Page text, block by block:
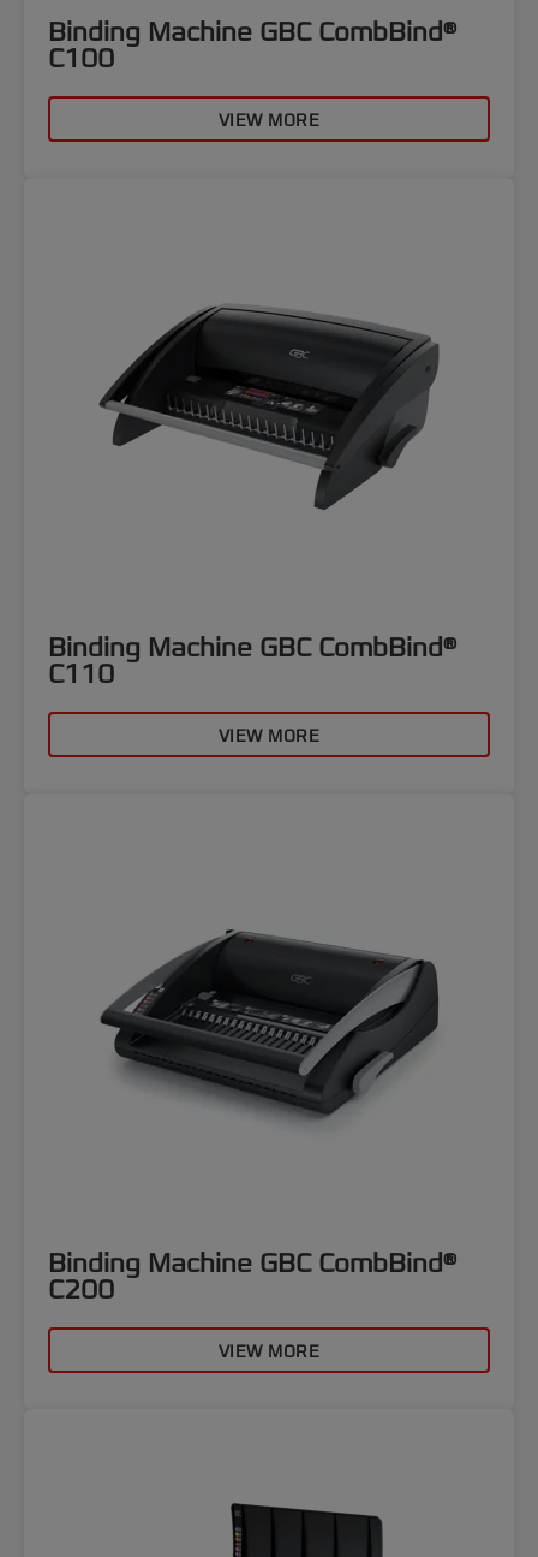
Binding Machine GBC CombBind®
C100
VIEW MORE
Binding Machine GBC CombBind®
C110
VIEW MORE
Binding Machine GBC CombBind®
C200
VIEW MORE